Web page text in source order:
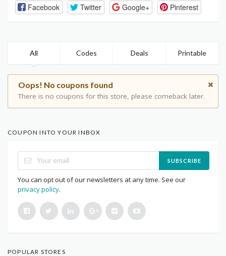
Facebook Twitter Google+ Pinterest
All Codes Deals Printable
Oops! No coupons found
There is no coupons for this store, please comeback later.
COUPON INTO YOUR INBOX
SUBSCRIBE
You can opt out of our newsletters at any time. See our
privacy policy.
POPULAR STORES